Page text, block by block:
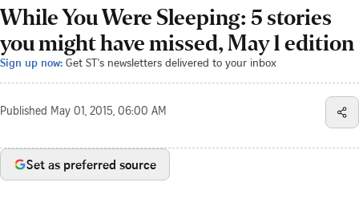
While You Were Sleeping: 5 stories
you might have missed, May 1 edition
Sign up now: Get ST's newsletters delivered to your inbox
Published May 01, 2015, 06:00 AM
Set as preferred source